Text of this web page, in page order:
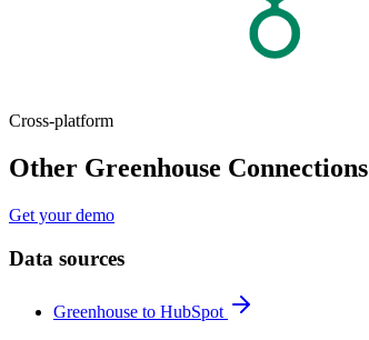
Cross-platform
Other Greenhouse Connections
Get your demo
Data sources
Greenhouse to HubSpot